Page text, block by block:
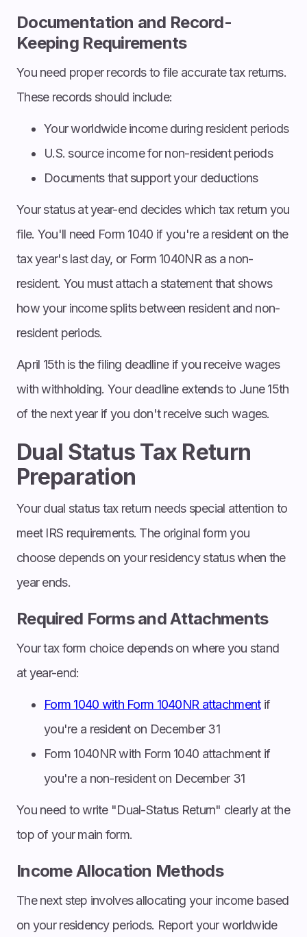
Documentation and Record-
Keeping Requirements
You need proper records to file accurate tax returns.
These records should include:
Your worldwide income during resident periods
U.S. source income for non-resident periods
Documents that support your deductions
Your status at year-end decides which tax return you
file. You'll need Form 1040 if you're a resident on the
tax year's last day, or Form 1040NR as a non-
resident. You must attach a statement that shows
how your income splits between resident and non-
resident periods.
April 15th is the filing deadline if you receive wages
with withholding. Your deadline extends to June 15th
of the next year if you don't receive such wages.
Dual Status Tax Return
Preparation
Your dual status tax return needs special attention to
meet IRS requirements. The original form you
choose depends on your residency status when the
year ends.
Required Forms and Attachments
Your tax form choice depends on where you stand
at year-end:
Form 1040 with Form 1040NR attachmentif
you're a resident on December 31
Form 1040NR with Form 1040 attachment if
you're a non-resident on December 31
You need to write "Dual-Status Return" clearly at the
top of your main form.
Income Allocation Methods
The next step involves allocating your income based
on your residency periods. Report your worldwide